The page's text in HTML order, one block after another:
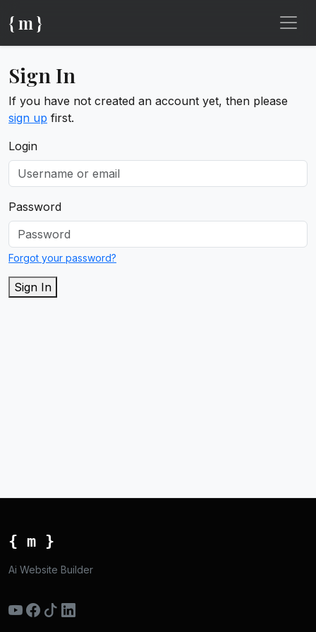
{ m }
Sign In
If you have not created an account yet, then please
sign up first.
Login
Password
Forgot your password?
Sign In
{ m }
Ai Website Builder